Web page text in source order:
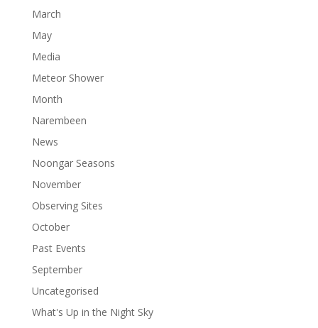
March
May
Media
Meteor Shower
Month
Narembeen
News
Noongar Seasons
November
Observing Sites
October
Past Events
September
Uncategorised
What's Up in the Night Sky